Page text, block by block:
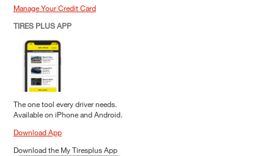
Manage Your Credit Card
TIRES PLUS APP
The one tool every driver needs.
Available on iPhone and Android.
Download App
Download the My Tiresplus App